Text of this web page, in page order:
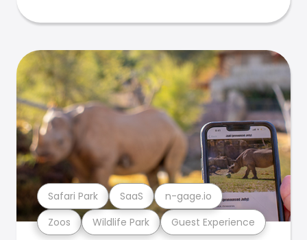
Zoos Wildlife Park Guest Experience
Safari Park SaaS n-gage.io